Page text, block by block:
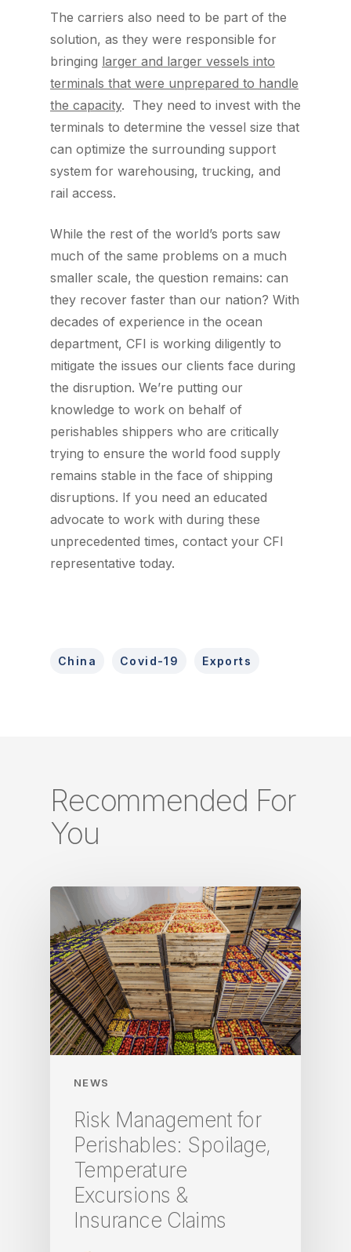
The carriers also need to be part of the
solution, as they were responsible for
bringing larger and larger vessels into
terminals that were unprepared to handle
the capacity. They need to invest with the
terminals to determine the vessel size that
can optimize the surrounding support
system for warehousing, trucking, and
rail access.
While the rest of the world’s ports saw
much of the same problems on a much
smaller scale, the question remains: can
they recover faster than our nation? With
decades of experience in the ocean
department, CFI is working diligently to
mitigate the issues our clients face during
the disruption. We’re putting our
knowledge to work on behalf of
perishables shippers who are critically
trying to ensure the world food supply
remains stable in the face of shipping
disruptions. If you need an educated
advocate to work with during these
unprecedented times, contact your CFI
representative today.
China Covid-19 Exports
Recommended For
You
NEWS
Risk Management for
Perishables: Spoilage,
Temperature
Excursions &
Insurance Claims